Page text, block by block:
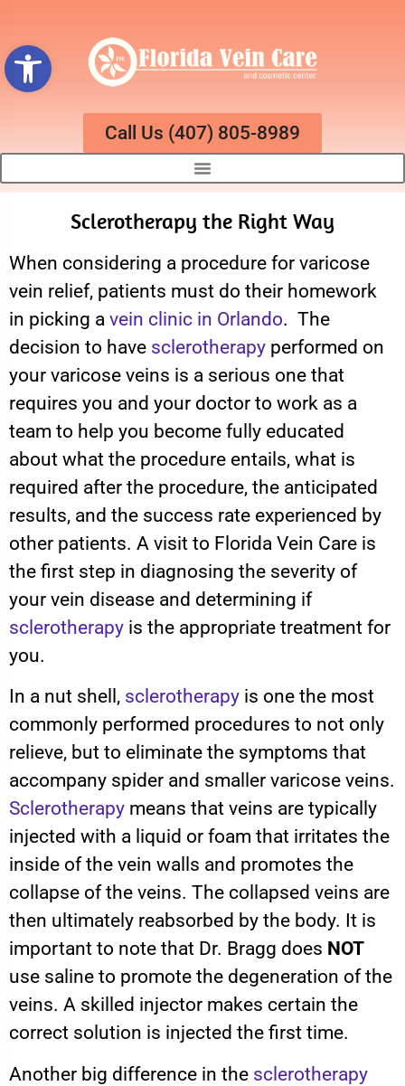
Open toolbar
Call Us (407) 805-8989
Sclerotherapy the Right Way
When considering a procedure for varicose
vein relief, patients must do their homework
in picking a vein clinic in Orlando. The
decision to have sclerotherapy performed on
your varicose veins is a serious one that
requires you and your doctor to work as a
team to help you become fully educated
about what the procedure entails, what is
required after the procedure, the anticipated
results, and the success rate experienced by
other patients. A visit to Florida Vein Care is
the first step in diagnosing the severity of
your vein disease and determining if
sclerotherapy is the appropriate treatment for
you.
In a nut shell, sclerotherapy is one the most
commonly performed procedures to not only
relieve, but to eliminate the symptoms that
accompany spider and smaller varicose veins.
Sclerotherapy means that veins are typically
injected with a liquid or foam that irritates the
inside of the vein walls and promotes the
collapse of the veins. The collapsed veins are
then ultimately reabsorbed by the body. It is
important to note that Dr. Bragg does NOT
use saline to promote the degeneration of the
veins. A skilled injector makes certain the
correct solution is injected the first time.
Another big difference in the sclerotherapy